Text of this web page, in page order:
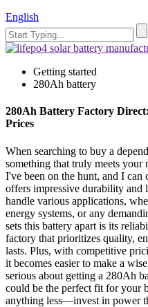
English
Getting started
280Ah battery
280Ah Battery Factory
Prices
When searching to buy a
something that truly meets your
I've been on the hunt, and I
offers impressive durability and
handle various applications,
energy systems, or any
sets this battery apart is its
factory that prioritizes quality,
lasts. Plus, with competitive
it becomes easier to make a
serious about getting a 280Ah
could be the perfect fit for your
anything less—invest in power